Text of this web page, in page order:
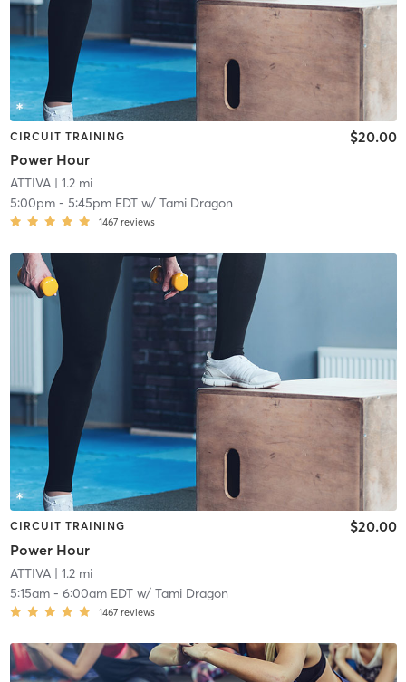
CIRCUIT TRAINING
Power Hour
$20.00
ATTIVA| 1.2 mi
5:00pm- 5:45pm EDTw/ Tami Dragon
1467 reviews
CIRCUIT TRAINING
Power Hour
$20.00
ATTIVA| 1.2 mi
5:15am- 6:00am EDTw/ Tami Dragon
1467 reviews